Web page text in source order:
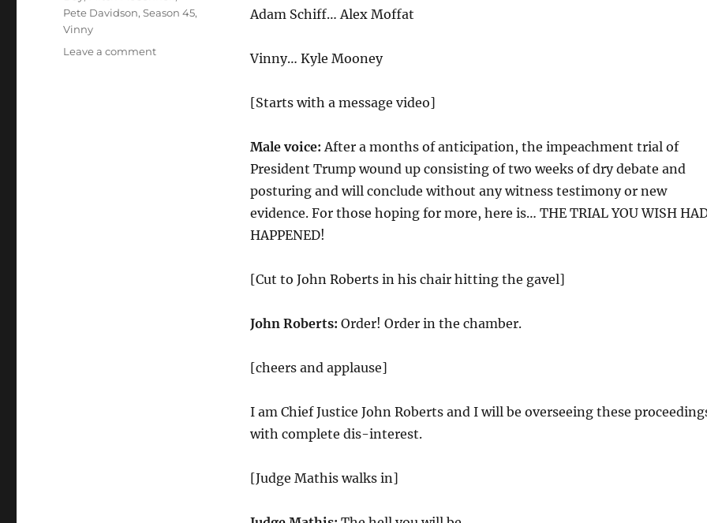
Adam Schiff… Alex Moffat
Vinny… Kyle Mooney
[Starts with a message video]
Male voice:After a months of anticipation, the impeachment trial of
President Trump wound up consisting of two weeks of dry debate and
posturing and will conclude without any witness testimony or new
evidence. For those hoping for more, here is… THE TRIAL YOU WISH
HAPPENED!
[Cut to John Roberts in his chair hitting the gavel]
John Roberts: Order! Order in the chamber.
[cheers and applause]
I am Chief Justice John Roberts and I will be overseeing these
with complete dis-interest.
[Judge Mathis walks in]
Pete Davidson,Season 45,
Vinny
Leave a commenton